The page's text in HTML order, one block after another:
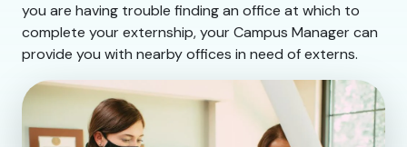
you are having trouble finding an office at which to
complete your externship, your Campus Manager can
provide you with nearby offices in need of externs.